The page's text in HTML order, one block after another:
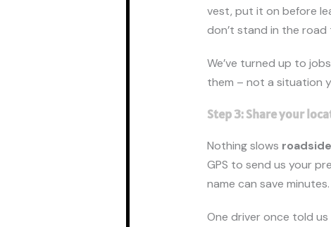
vest, put it on before
don’t stand in the
We’ve turned up to
them – not a situation
Step 3: Share your
Nothing slows
GPS to send us your
name can save minutes.
One driver once told